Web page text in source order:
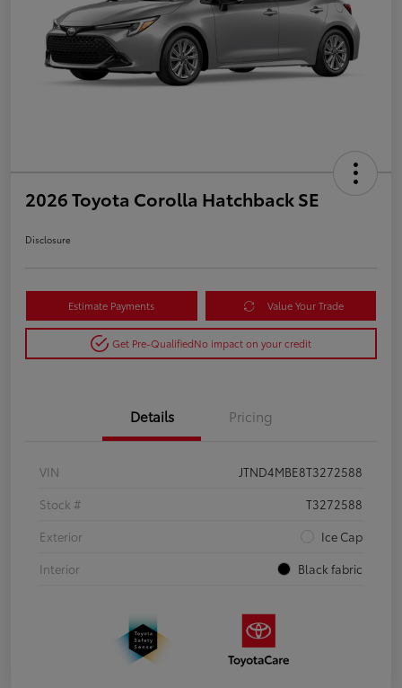
2026 Toyota Corolla Hatchback SE
Disclosure
Estimate Payments Value Your Trade
Get Pre-QualifiedNo impact on your credit
Details Pricing
VIN
JTND4MBE8T3272588
Stock #
T3272588
Exterior
Ice Cap
Interior
Black fabric